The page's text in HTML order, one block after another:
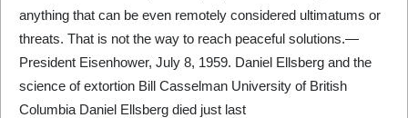
anything that can be even remotely considered ultimatums or
threats. That is not the way to reach peaceful solutions.—
President Eisenhower, July 8, 1959. Daniel Ellsberg and the
science of extortion Bill Casselman University of British
Columbia Daniel Ellsberg died just last